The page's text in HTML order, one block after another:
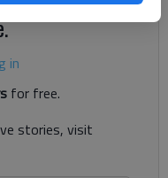
in
for free.
stories, visit